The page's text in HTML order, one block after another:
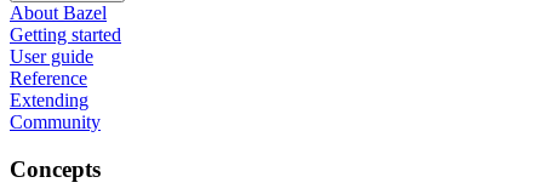
About Bazel
Getting started
User guide
Reference
Extending
Community
Concepts